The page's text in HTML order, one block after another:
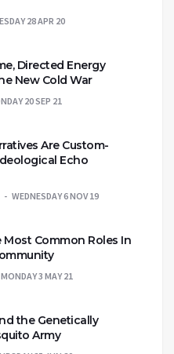
28 APR 20
Directed Energy
New Cold War
20 SEP 21
Are Custom-
Echo
WEDNESDAY 6 NOV 19
Most Common Roles In
MONDAY 3 MAY 21
the Genetically
Army